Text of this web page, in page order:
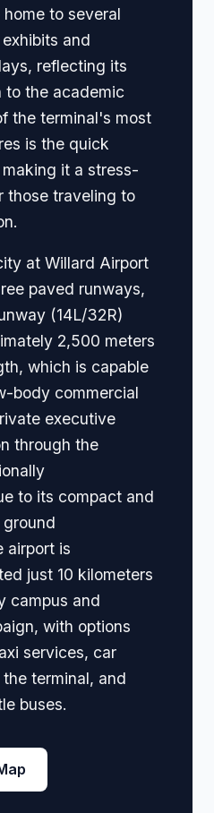
to several
and
reflecting its
to the academic
the terminal's most
is the quick
it a stress-
those traveling to
at Willard Airport
paved runways,
(14L/32R)
2,500 meters
which is capable
body commercial
executive
through the
to its compact and
airport is
just 10 kilometers
campus and
with options
services, car
terminal, and
buses.